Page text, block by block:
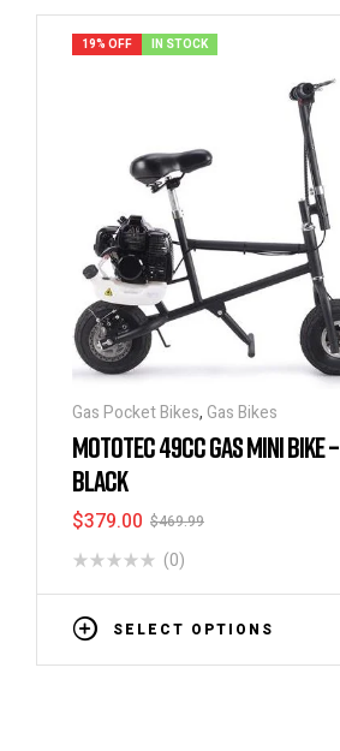
19% OFF IN STOCK
Gas Pocket Bikes, Gas Bikes
MOTOTEC 49CC GAS MINI BIKE –
BLACK
$469.99
$379.00
(0)
SELECT OPTIONS